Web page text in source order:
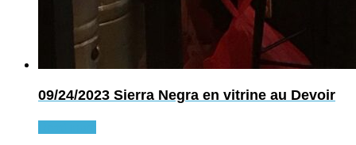
09/24/2023 Sierra Negra en vitrine au Devoir